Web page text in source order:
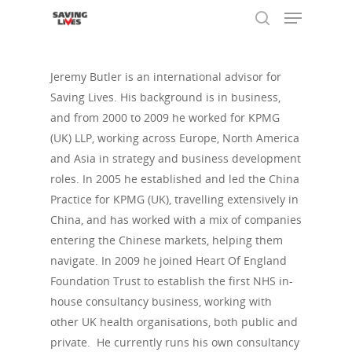
Hit enter to search or ESC to close
Jeremy Butler is an international advisor for
Saving Lives. His background is in business,
and from 2000 to 2009 he worked for KPMG
(UK) LLP, working across Europe, North America
and Asia in strategy and business development
roles. In 2005 he established and led the China
Practice for KPMG (UK), travelling extensively in
China, and has worked with a mix of companies
entering the Chinese markets, helping them
navigate. In 2009 he joined Heart Of England
Foundation Trust to establish the first NHS in-
house consultancy business, working with
other UK health organisations, both public and
private. He currently runs his own consultancy